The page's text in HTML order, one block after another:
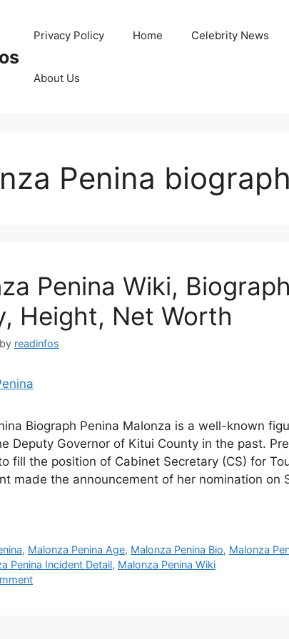
Privacy Policy Home Celebrity News
About Us
Penina
Penina Wiki,
Height, Net Worth
by readinfos
Biograph Penina Malonza is a well-known
Deputy Governor of Kitui County in the past.
fill the position of Cabinet Secretary (CS) for
made the announcement of her nomination on
, Malonza Penina Age, Malonza Penina Bio, Malonza
Penina Incident Detail, Malonza Penina Wiki